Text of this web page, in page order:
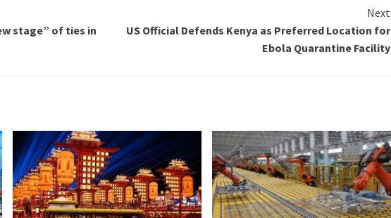
stage” of ties in
Next
US Official Defends Kenya as Preferred Location for
Ebola Quarantine Facility